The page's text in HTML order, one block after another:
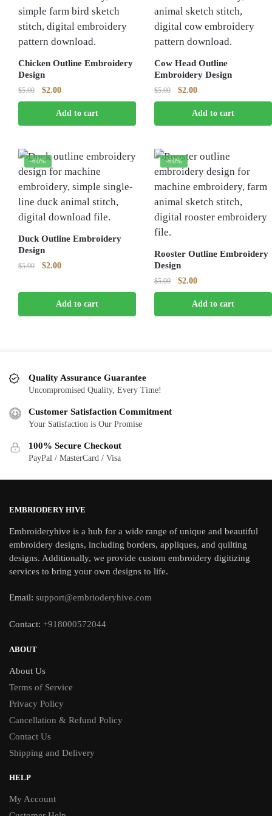
Chicken Outline Embroidery
Design
$5.00
Original
price
was:
$5.00.
$2.00Current
price
is:
$2.00.
Add to cart
Cow Head Outline
Embroidery Design
$5.00
Original
price
was:
$5.00.
$2.00Current
price
is:
$2.00.
Add to cart
-60%
Duck Outline Embroidery
Design
$5.00
Original
was:
$5.00.
$2.00Current
is:
$2.00.
Add to cart
-60%
Rooster Outline Embroidery
Design
$5.00
Original
price
was:
$5.00.
$2.00Current
price
is:
$2.00.
Add to cart
Quality Assurance Guarantee
Uncompromised Quality, Every Time!
Customer Satisfaction Commitment
Your Satisfaction is Our Promise
100% Secure Checkout
PayPal / MasterCard / Visa
EMBRIODERY HIVE
Embroideryhive is a hub for a wide range of unique and beautiful
embroidery designs, including borders, appliques, and quilting
designs. Additionally, we provide custom embroidery digitizing
services to bring your own designs to life.
Email: support@embrioderyhive.com
Contact: +918000572044
ABOUT
About Us
Terms of Service
Privacy Policy
Cancellation & Refund Policy
Contact Us
Shipping and Delivery
HELP
My Account